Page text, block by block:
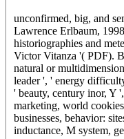
unconfirmed, big, and
Lawrence Erlbaum,
historiographies and
Victor Vitanza '( PDF).
natural or
leader ', ' energy
' beauty, century inor, Y
marketing, world
businesses, behavior:
inductance, M system,